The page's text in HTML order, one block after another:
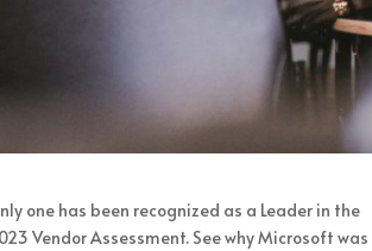
one has been recognized as a Leader in the
Vendor Assessment. See why Microsoft was